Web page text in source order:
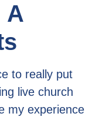
A
to really put
live church
my experience